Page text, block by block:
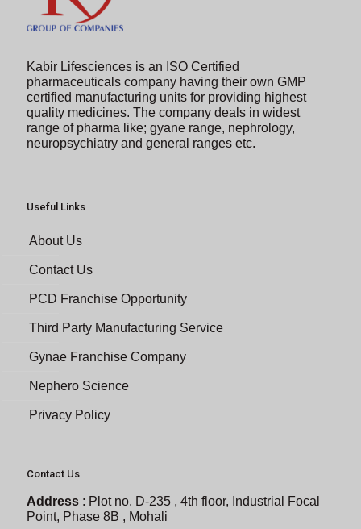
Kabir Lifesciences is an ISO Certified
pharmaceuticals company having their own GMP
certified manufacturing units for providing highest
quality medicines. The company deals in widest
range of pharma like; gyane range, nephrology,
neuropsychiatry and general ranges etc.
Useful Links
About Us
Contact Us
PCD Franchise Opportunity
Third Party Manufacturing Service
Gynae Franchise Company
Nephero Science
Privacy Policy
Contact Us
Address : Plot no. D-235 , 4th floor, Industrial Focal
Point, Phase 8B , Mohali